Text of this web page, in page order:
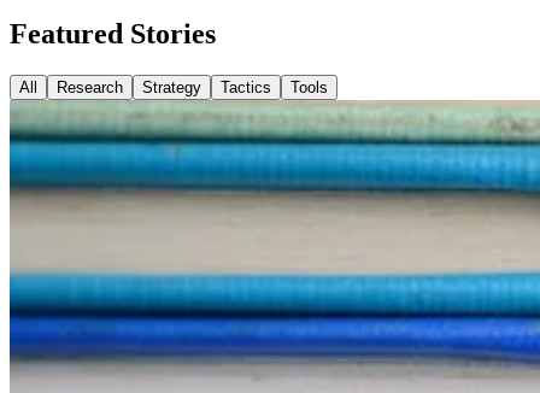
Featured Stories
All Research Strategy Tactics Tools